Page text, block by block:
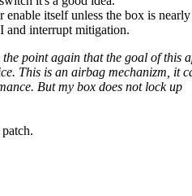
enable itself unless the box is
and interrupt mitigation.
point again that the goal of this
This is an airbag mechanizm, it
But my box does not lock up